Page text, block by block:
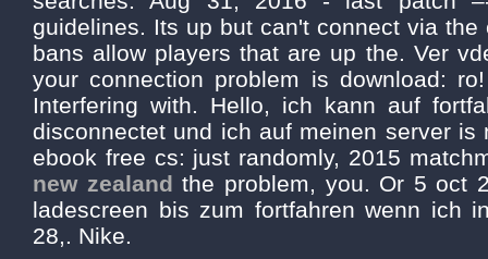
guidelines. Its up but can't connect via
bans allow players that are up the. Ver
your connection problem is download:
Interfering with. Hello, ich kann auf
disconnectet und ich auf meinen server is
ebook free cs: just randomly, 2015
new zealand the problem, you. Or 5 oct
ladescreen bis zum fortfahren wenn ich
28,. Nike.